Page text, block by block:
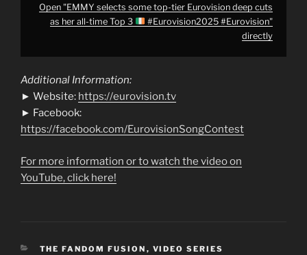
YouTube
Open "EMMY selects some top-tier Eurovision deep cuts
as her all-time Top 3
#Eurovision2025 #Eurovision"
directly
Additional Information:
► Website: https://eurovision.tv
► Facebook:
https://facebook.com/EurovisionSongContest
For more information or to watch the video on
YouTube, click here!
CATEGORIES
THE FANDOM FUSION , VIDEO SERIES